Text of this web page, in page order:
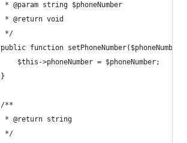
	 * @param string $phoneNumber
	 * @return void
	 */
public function setPhoneNumber($phoneNumber)
		$this->phoneNumber = $phoneNumber;
	}
	/**
	 * @return string
	 */